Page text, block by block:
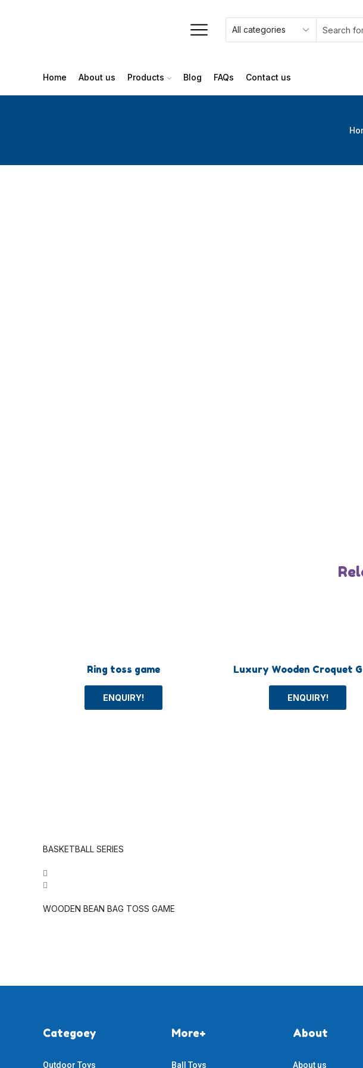
Home About us Products Blog FAQs Contact us
Ring toss game
ENQUIRY!
Luxury Wooden Croquet
ENQUIRY!
BASKETBALL SERIES
WOODEN BEAN BAG TOSS GAME
Categoey
Outdoor Toys
More+
Ball Toys
About
About us